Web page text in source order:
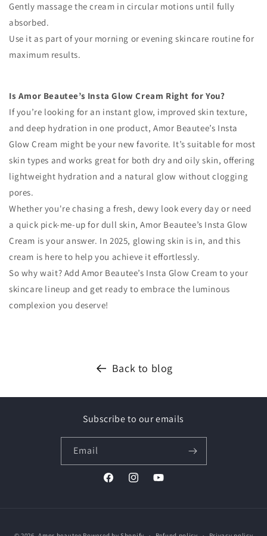
Gently massage the cream in circular motions until fully
absorbed.
Use it as part of your morning or evening skincare routine for
maximum results.
Is Amor Beautee’s Insta Glow Cream Right for You?
If you’re looking for an instant glow, improved skin texture,
and deep hydration in one product, Amor Beautee’s Insta
Glow Cream might be your new favorite. It’s suitable for most
skin types and works great for both dry and oily skin, offering
lightweight hydration and a natural glow without clogging
pores.
Whether you're chasing a fresh, dewy look every day or need
a quick pick-me-up for dull skin, Amor Beautee’s Insta Glow
Cream is your answer. In 2025, glowing skin is in, and this
cream is here to help you achieve it effortlessly.
So why wait? Add Amor Beautee’s Insta Glow Cream to your
skincare lineup and get ready to embrace the luminous
complexion you deserve!
Back to blog
Subscribe to our emails
Email
FacebookInstagramYouTube